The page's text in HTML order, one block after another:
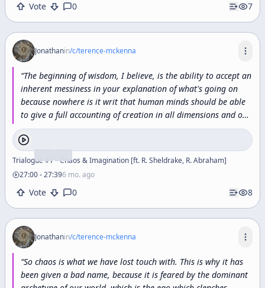
Vote 0 7
Jonathanin/c/terence-mckenna
“The beginning of wisdom, I believe, is the ability to accept an
inherent messiness in your explanation of what's going on
because nowhere is it writ that human minds should be able
to give a full accounting of creation in all dimensions and on
all levels. You know, Wittgenstein had this idea that
philosophy
that's
idea let's just make it true enough because
that's as true as it can be gotten.”
Trialogue #7 - Chaos & Imagination [ft. R. Sheldrake, R. Abraham]
27:00-27:396 mo. ago
Vote 0 8
Jonathanin/c/terence-mckenna
“So chaos is what we have lost touch with. This is why it has
been given a bad name, because it is feared by the dominant